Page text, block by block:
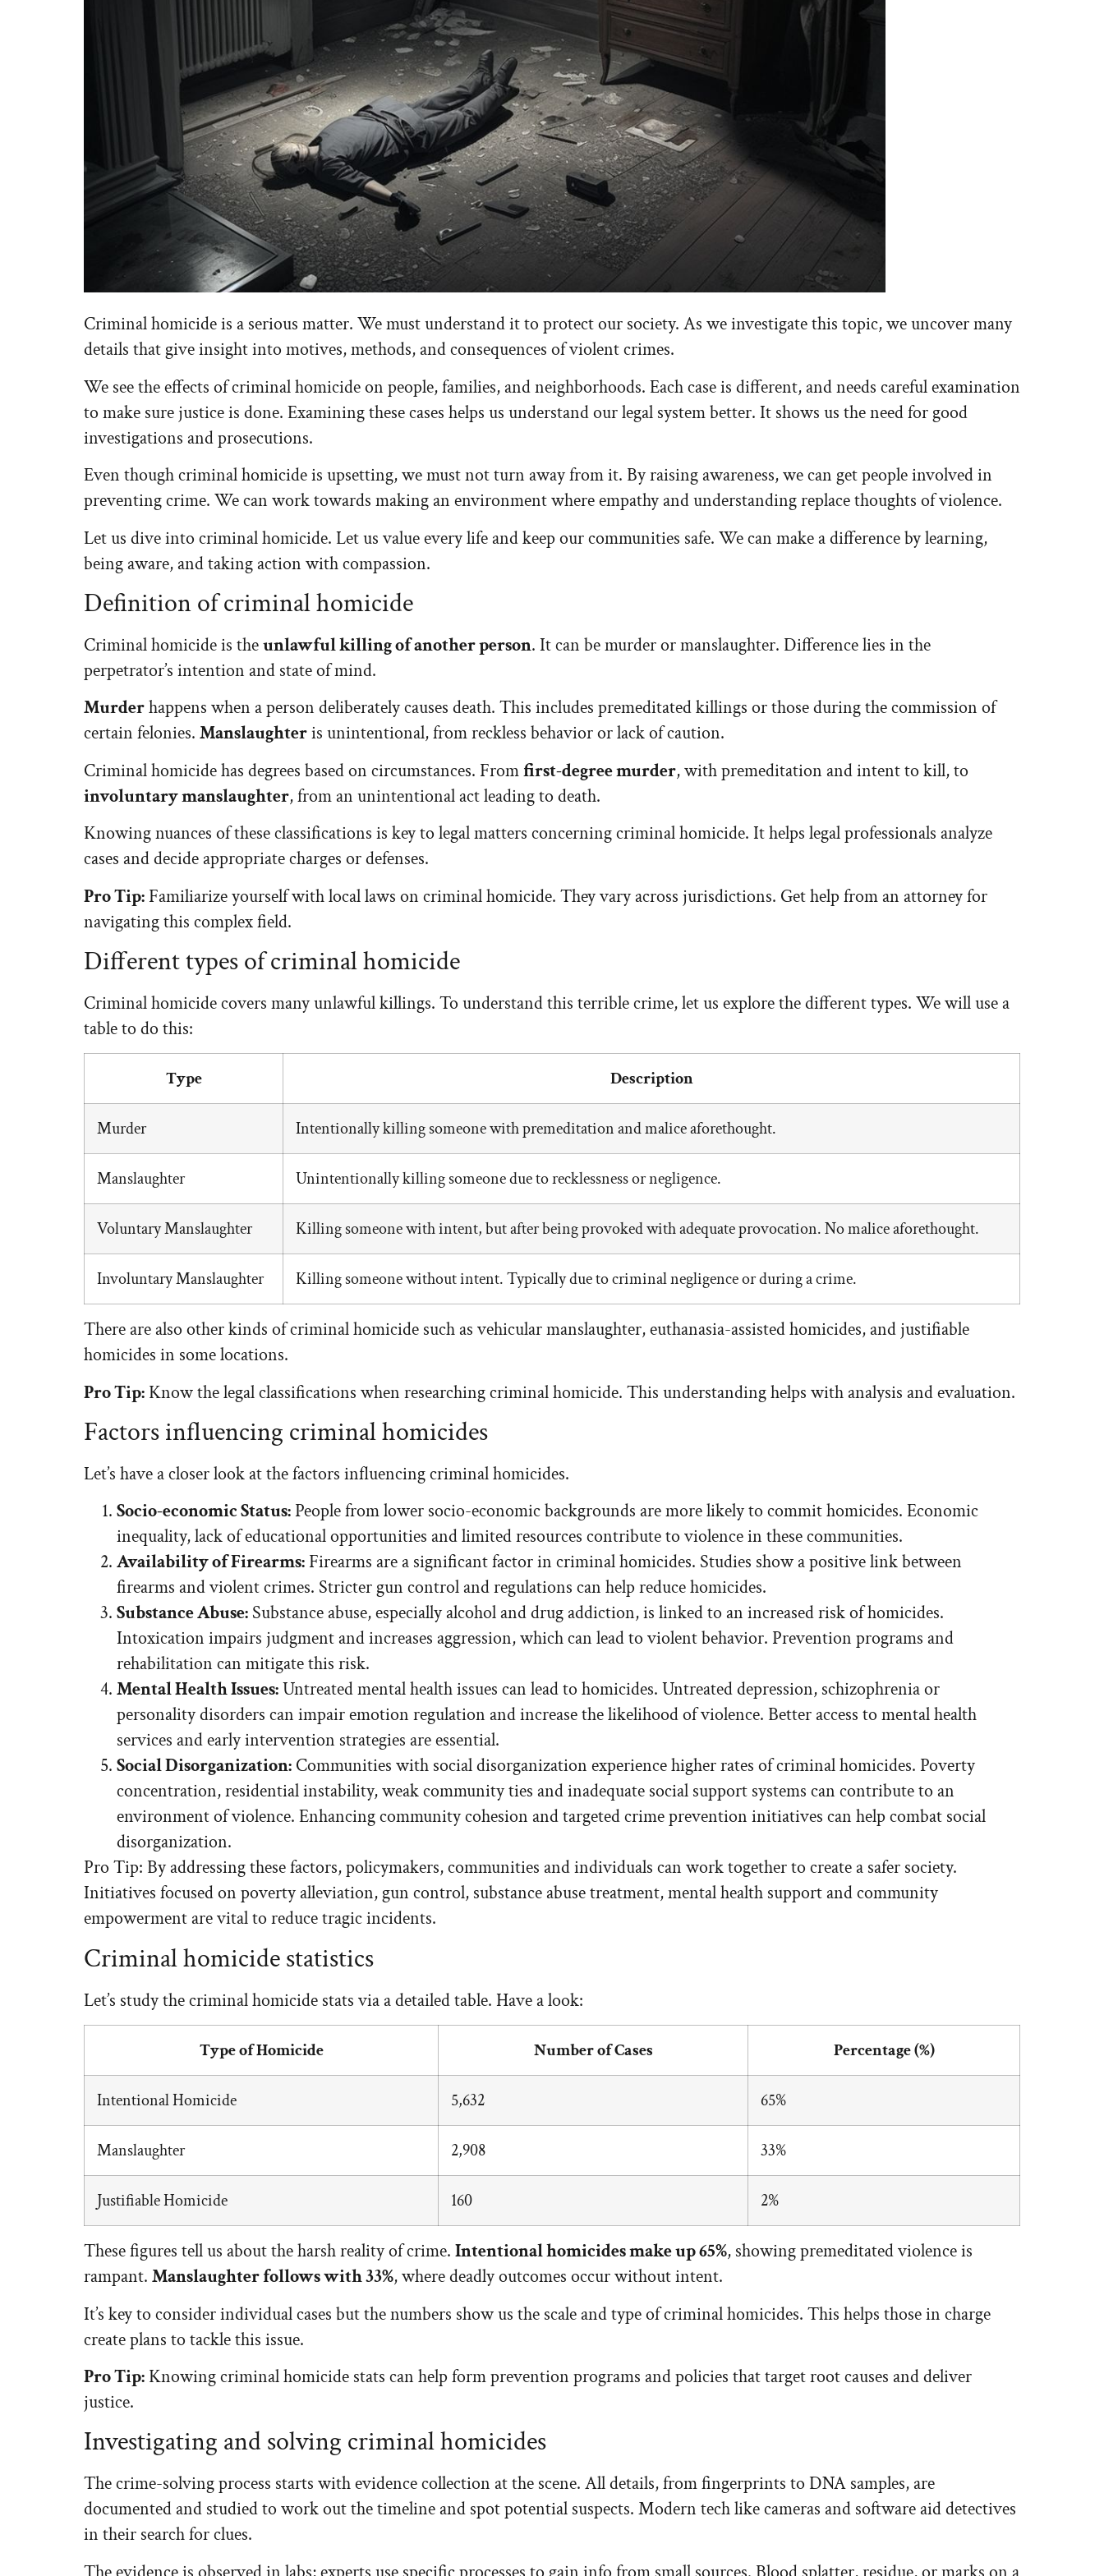
Criminal homicide is a serious matter. We must understand it to protect our society. As we investigate this topic, we uncover many
details that give insight into motives, methods, and consequences of violent crimes.
We see the effects of criminal homicide on people, families, and neighborhoods. Each case is different, and needs careful examination
to make sure justice is done. Examining these cases helps us understand our legal system better. It shows us the need for good
investigations and prosecutions.
Even though criminal homicide is upsetting, we must not turn away from it. By raising awareness, we can get people involved in
preventing crime. We can work towards making an environment where empathy and understanding replace thoughts of violence.
Let us dive into criminal homicide. Let us value every life and keep our communities safe. We can make a difference by learning,
being aware, and taking action with compassion.
Definition of criminal homicide
Criminal homicide is theunlawful killing of another person. It can be murder or manslaughter. Difference lies in the
perpetrator’s intention and state of mind.
Murderhappens when a person deliberately causes death. This includes premeditated killings or those during the commission of
certain felonies. Manslaughteris unintentional, from reckless behavior or lack of caution.
Criminal homicide has degrees based on circumstances. Fromfirst-degree murder, with premeditation and intent to kill, to
involuntary manslaughter, from an unintentional act leading to death.
Knowing nuances of these classifications is key to legal matters concerning criminal homicide. It helps legal professionals analyze
cases and decide appropriate charges or defenses.
Pro Tip: Familiarize yourself with local laws on criminal homicide. They vary across jurisdictions. Get help from an attorney for
navigating this complex field.
Different types of criminal homicide
Criminal homicide covers many unlawful killings. To understand this terrible crime, let us explore the different types. We will use a
table to do this:
Type Description
Murder Intentionally killing someone with premeditation and malice aforethought.
Manslaughter Unintentionally killing someone due to recklessness or negligence.
Voluntary Manslaughter Killing someone with intent, but after being provoked with adequate provocation. No malice aforethought.
Involuntary Manslaughter Killing someone without intent. Typically due to criminal negligence or during a crime.
There are also other kinds of criminal homicide such as vehicular manslaughter, euthanasia-assisted homicides, and justifiable
homicides in some locations.
Pro Tip: Know the legal classifications when researching criminal homicide. This understanding helps with analysis and evaluation.
Factors influencing criminal homicides
Let’s have a closer look at the factors influencing criminal homicides.
Socio-economic Status: People from lower socio-economic backgrounds are more likely to commit homicides. Economic
inequality, lack of educational opportunities and limited resources contribute to violence in these communities.
Availability of Firearms: Firearms are a significant factor in criminal homicides. Studies show a positive link between
firearms and violent crimes. Stricter gun control and regulations can help reduce homicides.
Substance Abuse: Substance abuse, especially alcohol and drug addiction, is linked to an increased risk of homicides.
Intoxication impairs judgment and increases aggression, which can lead to violent behavior. Prevention programs and
rehabilitation can mitigate this risk.
Mental Health Issues:Untreated mental health issues can lead to homicides. Untreated depression, schizophrenia or
personality disorders can impair emotion regulation and increase the likelihood of violence. Better access to mental health
services and early intervention strategies are essential.
Social Disorganization: Communities with social disorganization experience higher rates of criminal homicides. Poverty
concentration, residential instability, weak community ties and inadequate social support systems can contribute to an
environment of violence. Enhancing community cohesion and targeted crime prevention initiatives can help combat social
disorganization.
Pro Tip: By addressing these factors, policymakers, communities and individuals can work together to create a safer society.
Initiatives focused on poverty alleviation, gun control, substance abuse treatment, mental health support and community
empowerment are vital to reduce tragic incidents.
Criminal homicide statistics
Let’s study the criminal homicide stats via a detailed table. Have a look:
Type of Homicide Number of Cases Percentage (%)
Intentional Homicide 5,632 65%
Manslaughter 2,908 33%
Justifiable Homicide 160 2%
These figures tell us about the harsh reality of crime. Intentional homicides make up 65%, showing premeditated violence is
rampant. Manslaughter follows with 33%, where deadly outcomes occur without intent.
It’s key to consider individual cases but the numbers show us the scale and type of criminal homicides. This helps those in charge
create plans to tackle this issue.
Pro Tip: Knowing criminal homicide stats can help form prevention programs and policies that target root causes and deliver
justice.
Investigating and solving criminal homicides
The crime-solving process starts with evidence collection at the scene. All details, from fingerprints to DNA samples, are
documented and studied to work out the timeline and spot potential suspects. Modern tech like cameras and software aid detectives
in their search for clues.